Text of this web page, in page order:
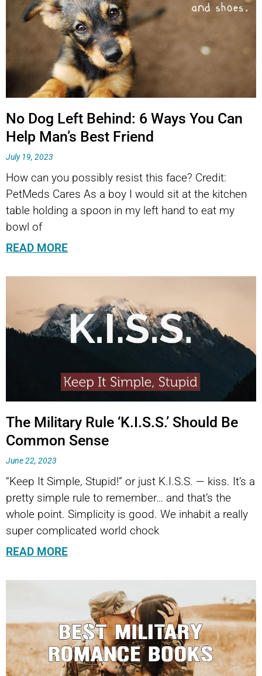
No Dog Left Behind: 6 Ways You Can
Help Man’s Best Friend
July 19, 2023
How can you possibly resist this face? Credit:
PetMeds Cares As a boy I would sit at the kitchen
table holding a spoon in my left hand to eat my
bowl of
READ MORE
The Military Rule ‘K.I.S.S.’ Should Be
Common Sense
June 22, 2023
“Keep It Simple, Stupid!” or just K.I.S.S. — kiss. It’s a
pretty simple rule to remember… and that’s the
whole point. Simplicity is good. We inhabit a really
super complicated world chock
READ MORE